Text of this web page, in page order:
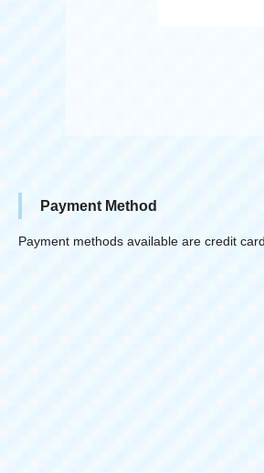
Payment Method
Payment methods available are credit